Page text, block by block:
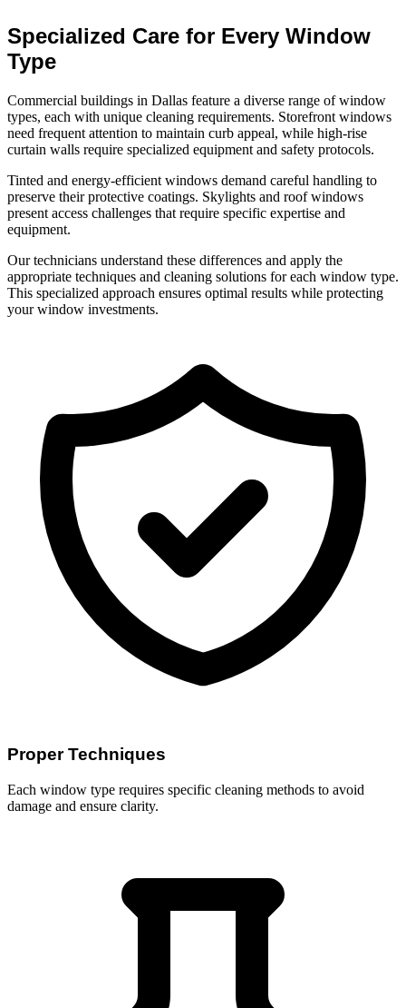
Specialized Care for Every Window
Type
Commercial buildings in Dallas feature a diverse range of window
types, each with unique cleaning requirements. Storefront windows
need frequent attention to maintain curb appeal, while high-rise
curtain walls require specialized equipment and safety protocols.
Tinted and energy-efficient windows demand careful handling to
preserve their protective coatings. Skylights and roof windows
present access challenges that require specific expertise and
equipment.
Our technicians understand these differences and apply the
appropriate techniques and cleaning solutions for each window type.
This specialized approach ensures optimal results while protecting
your window investments.
Proper Techniques
Each window type requires specific cleaning methods to avoid
damage and ensure clarity.